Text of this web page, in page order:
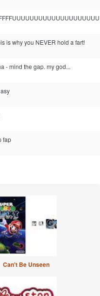
is why you NEVER hold a fart!
- mind the gap. my god...
fap
Can't Be Unseen